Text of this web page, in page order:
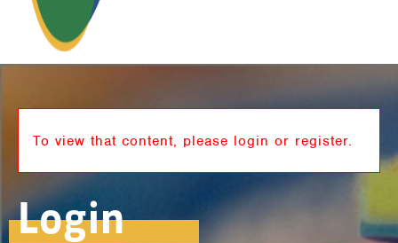
To view that content, please login or register.
Login